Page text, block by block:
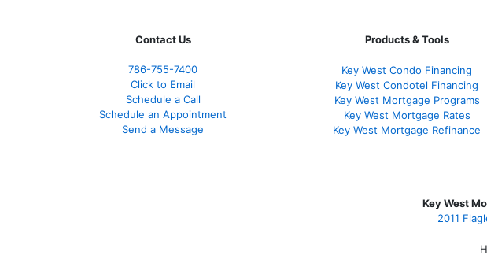
Contact Us
786-755-7400
Click to Email
Schedule a Call
Schedule an Appointment
Send a Message
Products & Tools
Key West Condo Financing
Key West Condotel Financing
Key West Mortgage Programs
Key West Mortgage Rates
Key West Mortgage Refinance
Key West
2011